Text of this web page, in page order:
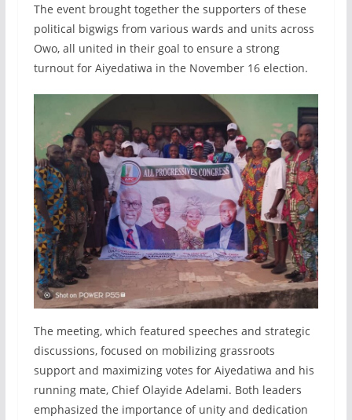
The event brought together the supporters of these
political bigwigs from various wards and units across
Owo, all united in their goal to ensure a strong
turnout for Aiyedatiwa in the November 16 election.
The meeting, which featured speeches and strategic
discussions, focused on mobilizing grassroots
support and maximizing votes for Aiyedatiwa and his
running mate, Chief Olayide Adelami. Both leaders
emphasized the importance of unity and dedication